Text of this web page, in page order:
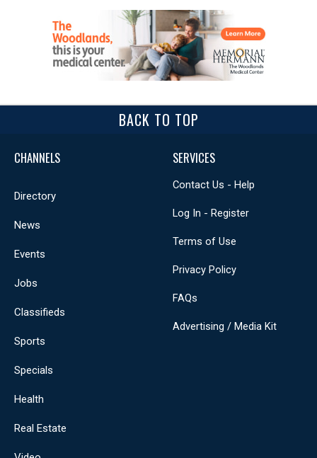
BACK TO TOP
CHANNELS
Directory
News
Events
Jobs
Classifieds
Sports
Specials
Health
Real Estate
SERVICES
Contact Us - Help
Log In - Register
Terms of Use
Privacy Policy
FAQs
Advertising / Media Kit